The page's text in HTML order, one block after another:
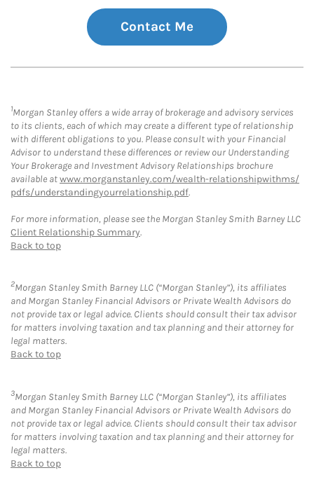
Contact Me
1Morgan Stanley offers a wide array of brokerage and advisory services
to its clients, each of which may create a different type of relationship
with different obligations to you. Please consult with your Financial
Advisor to understand these differences or review our Understanding
Your Brokerage and Investment Advisory Relationships brochure
available atwww.morganstanley.com/wealth-relationshipwithms/
pdfs/understandingyourrelationship.pdf.
For more information, please see the Morgan Stanley Smith Barney LLC
Client Relationship Summary.
Back to top
2Morgan Stanley Smith Barney LLC (“Morgan Stanley”), its affiliates
and Morgan Stanley Financial Advisors or Private Wealth Advisors do
not provide tax or legal advice. Clients should consult their tax advisor
for matters involving taxation and tax planning and their attorney for
legal matters.
Back to top
3Morgan Stanley Smith Barney LLC (“Morgan Stanley”), its affiliates
and Morgan Stanley Financial Advisors or Private Wealth Advisors do
not provide tax or legal advice. Clients should consult their tax advisor
for matters involving taxation and tax planning and their attorney for
legal matters.
Back to top